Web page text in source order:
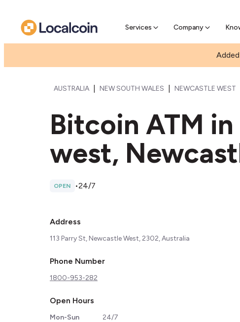
Services CompanyPre-sell Bitcoin
AUSTRALIA NEW SOUTH WALES NEWCASTLE WEST
Bitcoin ATM
west,
OPEN •24/7
Address
113 Parry St, Newcastle West, 2302, Australia
Phone Number
1800-953-282
Open Hours
Mon-Sun 24/7